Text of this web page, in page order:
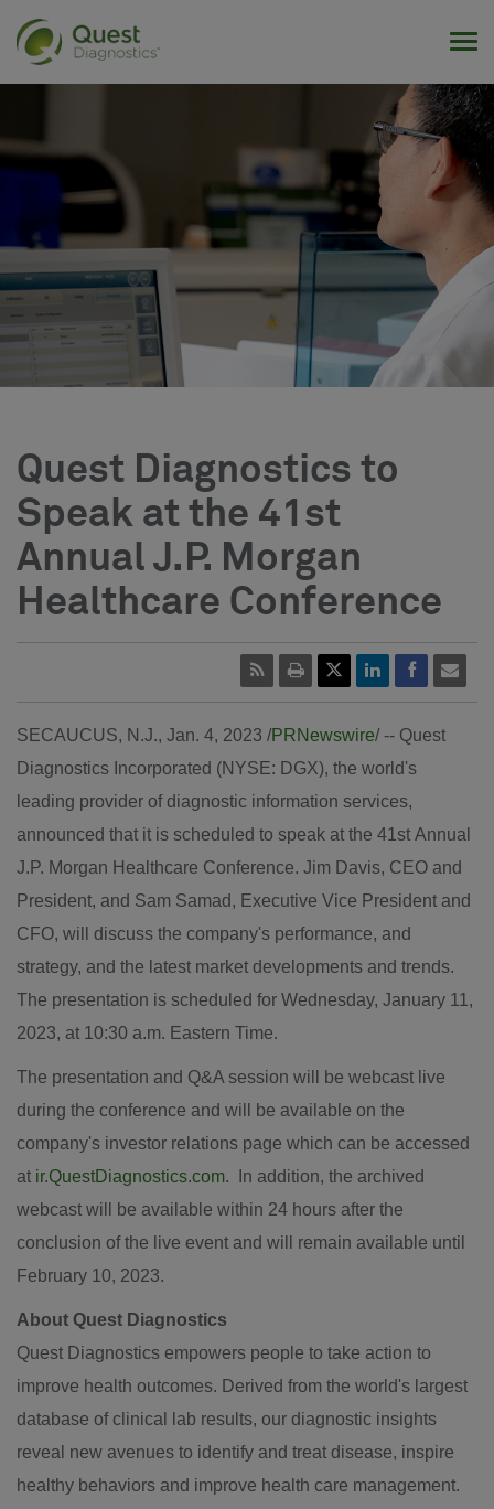
Quest Diagnostics to
Speak at the 41st
Annual J.P. Morgan
Healthcare Conference
SECAUCUS, N.J., Jan. 4, 2023 /PRNewswire/ -- Quest
Diagnostics Incorporated (NYSE: DGX), the world's
leading provider of diagnostic information services,
announced that it is scheduled to speak at the 41st Annual
J.P. Morgan Healthcare Conference. Jim Davis, CEO and
President, and Sam Samad, Executive Vice President and
CFO, will discuss the company's performance, and
strategy, and the latest market developments and trends.
The presentation is scheduled for Wednesday, January 11,
2023, at 10:30 a.m. Eastern Time.
The presentation and Q&A session will be webcast live
during the conference and will be available on the
company's investor relations page which can be accessed
at ir.QuestDiagnostics.com. In addition, the archived
webcast will be available within 24 hours after the
conclusion of the live event and will remain available until
February 10, 2023.
About Quest Diagnostics
Quest Diagnostics empowers people to take action to
improve health outcomes. Derived from the world's largest
database of clinical lab results, our diagnostic insights
reveal new avenues to identify and treat disease, inspire
healthy behaviors and improve health care management.